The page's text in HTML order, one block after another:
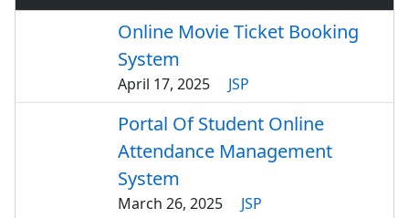
Online Movie Ticket Booking
System
April 17, 2025 JSP
Portal Of Student Online
Attendance Management
System
March 26, 2025 JSP